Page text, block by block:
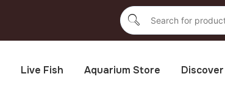
Live Fish Aquarium Store Discover